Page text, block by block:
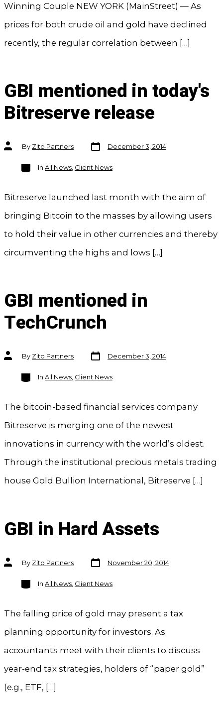
Winning Couple NEW YORK (MainStreet) — As
prices for both crude oil and gold have declined
recently, the regular correlation between […]
GBI mentioned in today's
Bitreserve release
Post
authorBy Zito Partners
Post
date
December 3, 2014
Categories
In All News, Client News
Bitreserve launched last month with the aim of
bringing Bitcoin to the masses by allowing users
to hold their value in other currencies and thereby
circumventing the highs and lows […]
GBI mentioned in
TechCrunch
Post
authorBy Zito Partners
Post
date
December 3, 2014
Categories
In All News, Client News
The bitcoin-based financial services company
Bitreserve is merging one of the newest
innovations in currency with the world’s oldest.
Through the institutional precious metals trading
house Gold Bullion International, Bitreserve […]
GBI in Hard Assets
Post
authorBy Zito Partners
Post
date
November 20, 2014
Categories
In All News, Client News
The falling price of gold may present a tax
planning opportunity for investors. As
accountants meet with their clients to discuss
year-end tax strategies, holders of “paper gold”
(e.g., ETF, […]